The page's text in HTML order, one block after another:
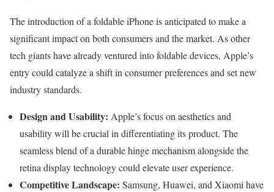
The introduction of a foldable iPhone is anticipated to make a
significant impact on both consumers and the market. As other
tech giants have already ventured into foldable devices, Apple’s
entry could catalyze a shift in consumer preferences and set new
industry standards.
Design and Usability: Apple’s focus on aesthetics and
usability will be crucial in differentiating its product. The
seamless blend of a durable hinge mechanism alongside the
retina display technology could elevate user experience.
Competitive Landscape: Samsung, Huawei, and Xiaomi have